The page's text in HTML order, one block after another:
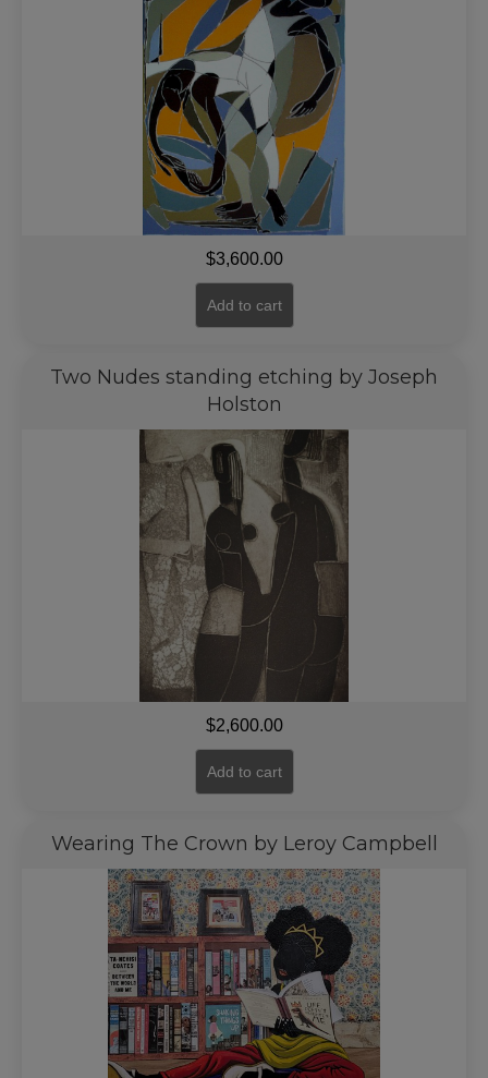
$3,600.00
Add to cart
Two Nudes standing etching by Joseph
Holston
$2,600.00
Add to cart
Wearing The Crown by Leroy Campbell